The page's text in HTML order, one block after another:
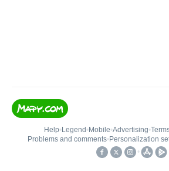
Help• Legend • Mobile•Advertising•
Problems and comments• Personalization
•